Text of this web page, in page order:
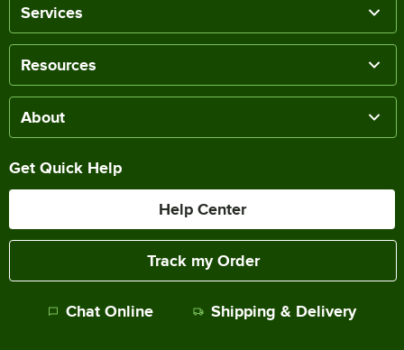
Services
Resources
About
Get Quick Help
Help Center
Track my Order
Chat Online Shipping & Delivery